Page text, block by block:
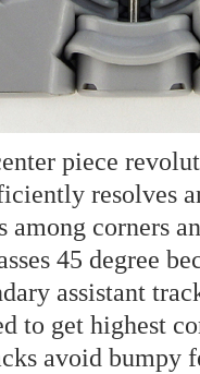
piece
resolves
among corners
45 degree
assistant
to get highest
avoid bumpy